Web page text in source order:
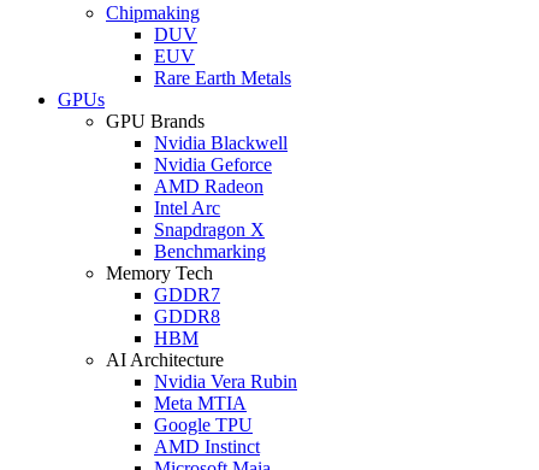
Chipmaking
DUV
EUV
Rare Earth Metals
GPUs
GPU Brands
Nvidia Blackwell
Nvidia Geforce
AMD Radeon
Intel Arc
Snapdragon X
Benchmarking
Memory Tech
GDDR7
GDDR8
HBM
AI Architecture
Nvidia Vera Rubin
Meta MTIA
Google TPU
AMD Instinct